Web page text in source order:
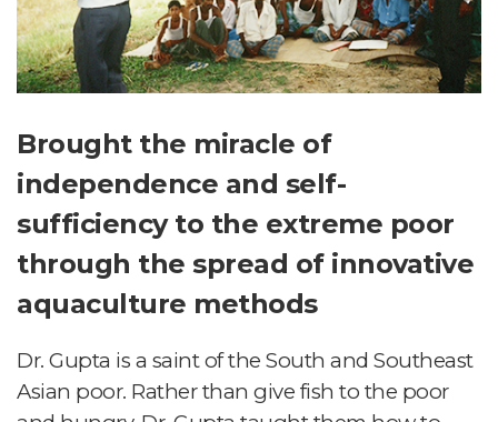
Brought the miracle of
independence and self-
sufficiency to the extreme poor
through the spread of innovative
aquaculture methods
Dr. Gupta is a saint of the South and Southeast
Asian poor. Rather than give fish to the poor